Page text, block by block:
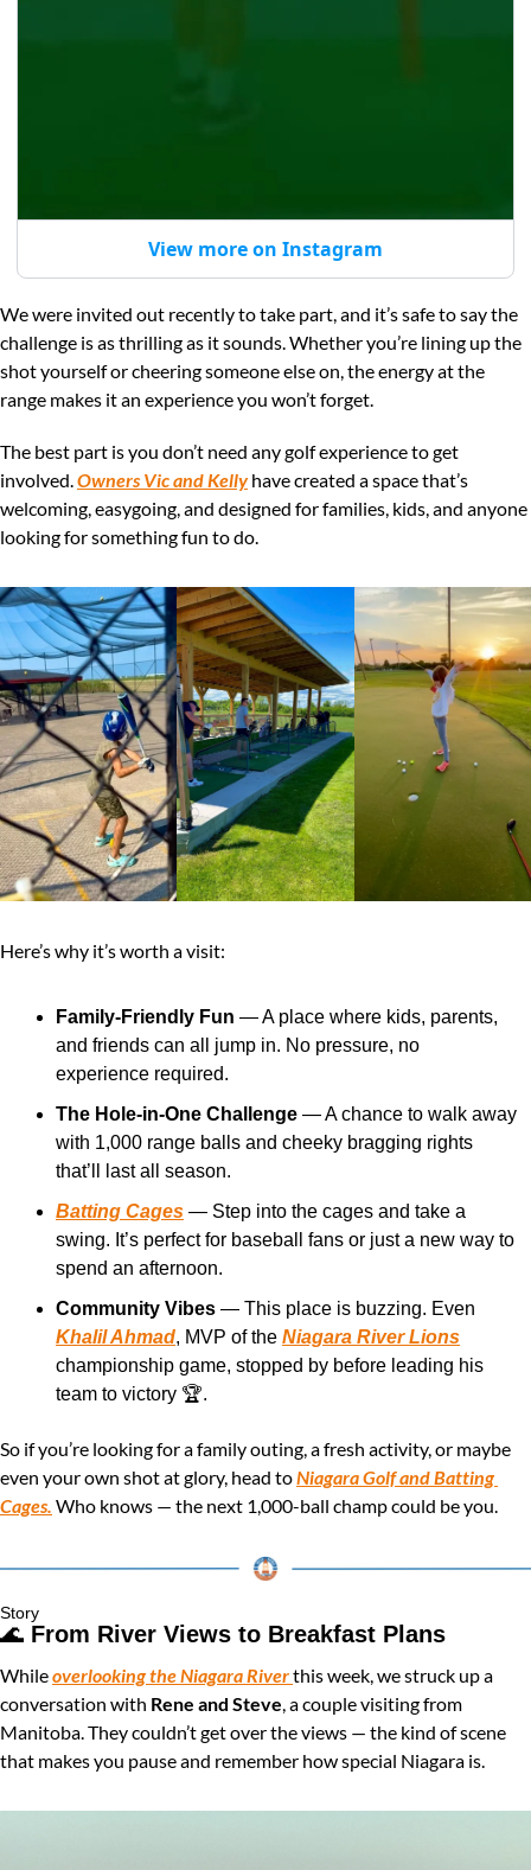
View more on Instagram
We were invited out recently to take part, and it’s safe to say the
challenge is as thrilling as it sounds. Whether you’re lining up the
shot yourself or cheering someone else on, the energy at the
range makes it an experience you won’t forget.
The best part is you don’t need any golf experience to get
involved. Owners Vic and Kelly have created a space that’s
welcoming, easygoing, and designed for families, kids, and anyone
looking for something fun to do.
Here’s why it’s worth a visit:
Family-Friendly Fun — A place where kids, parents,
and friends can all jump in. No pressure, no
experience required.
The Hole-in-One Challenge — A chance to walk away
with 1,000 range balls and cheeky bragging rights
that’ll last all season.
Batting Cages — Step into the cages and take a
swing. It’s perfect for baseball fans or just a new way to
spend an afternoon.
Community Vibes
Khalil Ahmad, MVP of the Niagara River Lions
championship game, stopped by before leading his
team to victory 🏆.
So if you’re looking for a family outing, a fresh activity, or maybe
even your own shot at glory, head to Niagara Golf and Batting
Cages. Who knows — the next 1,000-ball champ could be you.
Story
🌊 From River Views to Breakfast Plans
While overlooking the Niagara River this week, we struck up a
conversation with Rene and Steve, a couple visiting from
Manitoba. They couldn’t get over the views — the kind of scene
that makes you pause and remember how special Niagara is.